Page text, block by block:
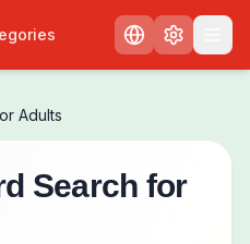
Adults
Search for